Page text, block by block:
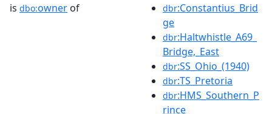
is dbo:owner of dbr:Constantius_Brid
ge
dbr:Haltwhistle_A69_
Bridge,_East
dbr:SS_Ohio_(1940)
dbr:TS_Pretoria
dbr:HMS_Southern_P
rince